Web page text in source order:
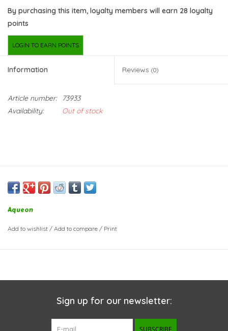
By purchasing this item, loyalty members will earn 28 loyalty
points
LOGIN TO EARN POINTS
Information Reviews (0)
Article number:
73933
Availability:
Out of stock
Aqueon
Add to wishlist / Add to compare / Print
Sign up for our newsletter: